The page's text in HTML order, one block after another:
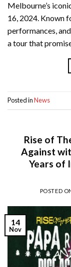
Melbourne’s
16, 2024. Known
performances,
a tour that
Posted inNews
Rise of
Against
Years of
POSTED
14
Nov